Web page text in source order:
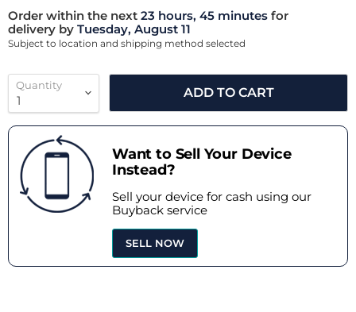
Order within the next 23 hours, 45 minutes for
delivery by Tuesday, August 11
Subject to location and shipping method selected
Quantity
ADD TO CART
Want to Sell Your Device
Instead?
Sell your device for cash using our
Buyback service
SELL NOW